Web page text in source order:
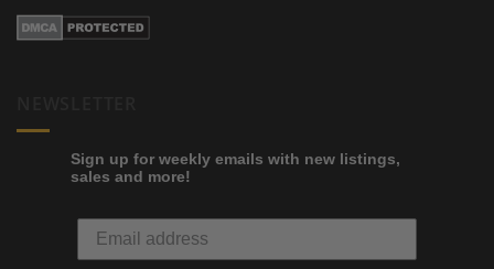
Sign up for weekly emails with new listings,
sales and more!